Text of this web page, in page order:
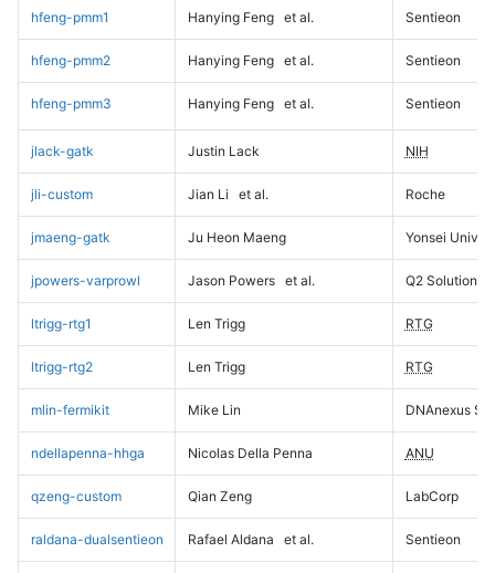
hfeng-pmm1 Hanying Feng et al. Sentieon
hfeng-pmm2 Hanying Feng et al. Sentieon
hfeng-pmm3 Hanying Feng et al. Sentieon
jlack-gatk Justin Lack NIH
jli-custom Jian Li et al. Roche
jmaeng-gatk Ju Heon Maeng Yonsei
jpowers-varprowl Jason Powers et al. Q2 Solutions
ltrigg-rtg1 Len Trigg RTG
ltrigg-rtg2 Len Trigg RTG
mlin-fermikit Mike Lin DNAnexus
ndellapenna-hhga Nicolas Della Penna ANU
qzeng-custom Qian Zeng LabCorp
raldana-dualsentieon Rafael Aldana et al. Sentieon